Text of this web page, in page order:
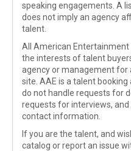
speaking engagements. A
does not imply an agency
talent.
All American
the interests of talent
agency or management for
site. AAE is a talent
do not handle requests for
requests for interviews,
contact information.
If you are the talent, and
catalog or report an issue